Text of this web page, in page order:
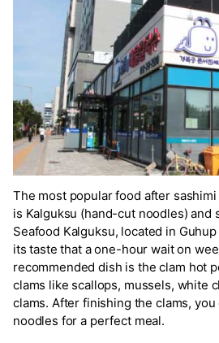
The most popular food after
is Kalguksu (hand-cut noodles) and
Seafood Kalguksu, located in
its taste that a one-hour wait on
recommended dish is the clam hot
clams like scallops, mussels, white
clams. After finishing the clams,
noodles for a perfect meal.